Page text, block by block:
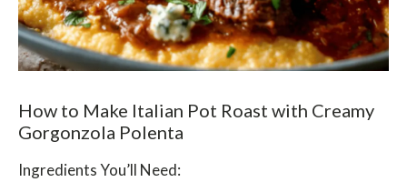
How to Make Italian Pot Roast with Creamy
Gorgonzola Polenta
Ingredients You’ll Need: